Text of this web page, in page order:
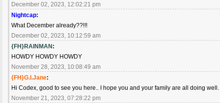
December 02, 2023, 12:02:21 pm
Nightcap:
What December already??!!!
December 02, 2023, 10:12:59 am
{FH}RAINMAN:
HOWDY HOWDY HOWDY
November 28, 2023, 10:08:49 am
{FH}G.I.Jane:
Hi Codex, good to see you here.. I hope you and your family are all doing
November 21, 2023, 07:28:22 pm